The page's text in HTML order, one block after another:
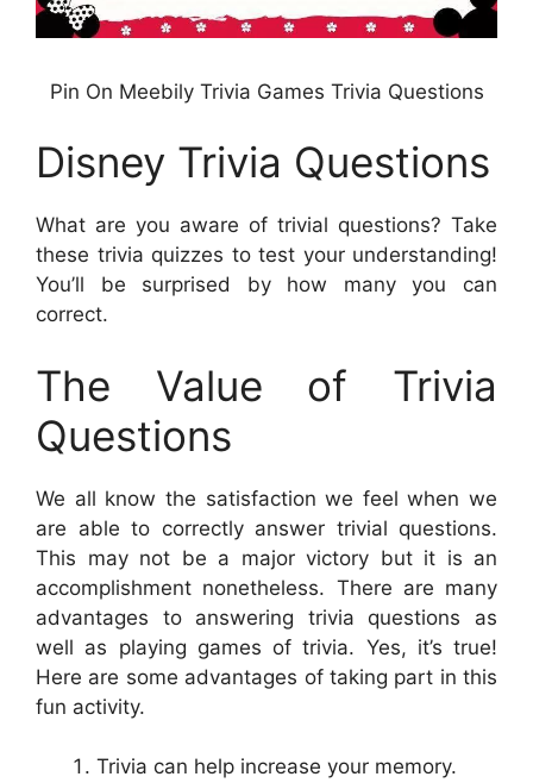
Pin On Meebily Trivia Games Trivia Questions
Disney Trivia Questions
What are you aware of trivial questions? Take
these trivia quizzes to test your understanding!
You’ll be surprised by how many you can
correct.
The Value of Trivia
Questions
We all know the satisfaction we feel when we
are able to correctly answer trivial questions.
This may not be a major victory but it is an
accomplishment nonetheless. There are many
advantages to answering trivia questions as
well as playing games of trivia. Yes, it’s true!
Here are some advantages of taking part in this
fun activity.
Trivia can help increase your memory.